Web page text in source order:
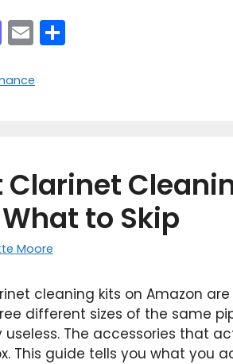
M
a
st
n
E
m
ai
Clarinet
to Skip
Moore
cleaning kits on Amazon
different sizes of the same
useless. The accessories that
This guide tells you what you